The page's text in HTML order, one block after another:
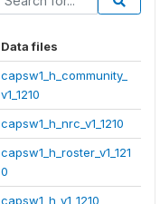
Data files
capsw1_h_community_
v1_1210
capsw1_h_nrc_v1_1210
capsw1_h_roster_v1_121
0
capsw1_h_v1_1210